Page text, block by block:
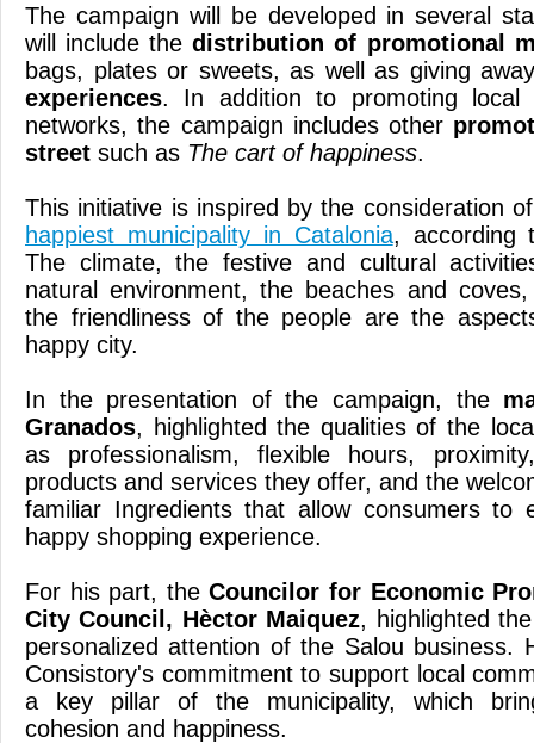
The campaign will be developed in several
will include thedistribution of promotional
bags, plates or sweets, as well as giving
experiences. In addition to promoting local
networks, the campaign includes other
street such as The cart of happiness.
This initiative is inspired by the consideration
happiest municipality in Catalonia,
The climate, the festive and cultural
natural environment, the beaches and
the friendliness of the people are the
happy city.
In the presentation of the campaign, the
Granados, highlighted the qualities of the
as professionalism, flexible hours,
products and services they offer, and the
familiar Ingredients that allow consumers to
happy shopping experience.
For his part, theCouncilor for Economic
City Council, Hèctor Maiquez, highlighted
personalized attention of the Salou business.
Consistory's commitment to support local
a key pillar of the municipality, which
cohesion and happiness.